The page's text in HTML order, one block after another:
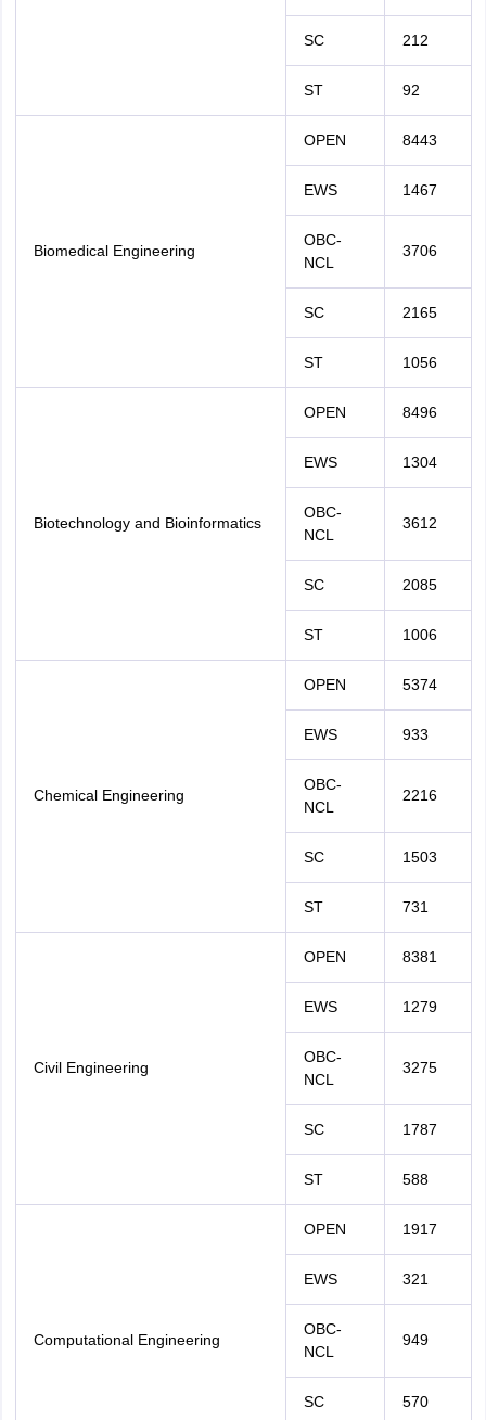
SC 212
ST 92
Biomedical Engineering
OPEN 8443
EWS 1467
OBC-
NCL
3706
SC 2165
ST 1056
Biotechnology and Bioinformatics
OPEN 8496
EWS 1304
OBC-
NCL
3612
SC 2085
ST 1006
Chemical Engineering
OPEN 5374
EWS 933
OBC-
NCL
2216
SC 1503
ST 731
Civil Engineering
OPEN 8381
EWS 1279
OBC-
NCL
3275
SC 1787
ST 588
Computational Engineering
OPEN 1917
EWS 321
OBC-
NCL
949
SC 570